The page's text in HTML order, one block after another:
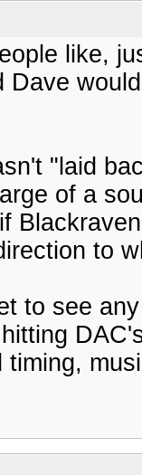
like,
Dave
"laid
of a
to
to see
timing,